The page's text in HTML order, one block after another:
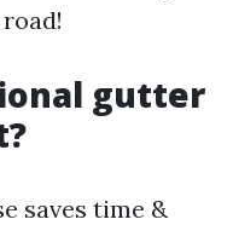
gutter
saves time &